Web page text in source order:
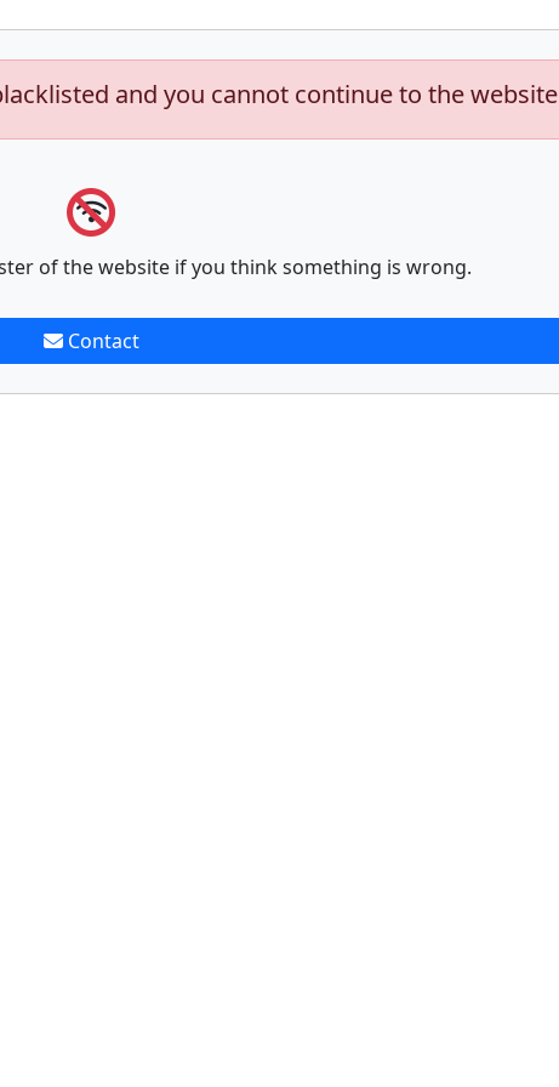
and you cannot continue to the website
of the website if you think something is wrong.
Contact